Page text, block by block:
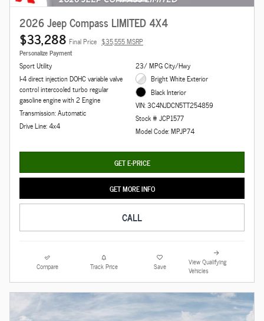
2026 Jeep Compass LIMITED 4X4
$33,288 Final Price $35,555 MSRP
Personalize Payment
Sport Utility
I-4 direct injection DOHC variable valve
control intercooled turbo regular
gasoline engine with 2 Engine
Transmission: Automatic
Drive Line: 4x4
23/ MPG City/Hwy
Bright White Exterior
Black Interior
VIN: 3C4NJDCN5TT254859
Stock # JCP1577
Model Code: MPJP74
GET E-PRICE
GET MORE INFO
CALL
Compare Track Price Save
View Qualifying
Vehicles